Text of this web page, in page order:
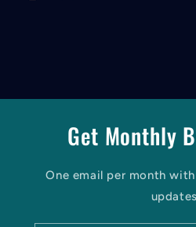
Get Monthly
One email per month